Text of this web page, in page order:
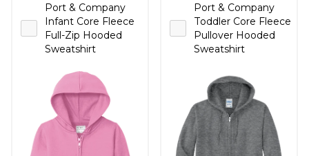
Port & Company
Infant Core Fleece
Full-Zip Hooded
Sweatshirt
Port & Company
Toddler Core Fleece
Pullover Hooded
Sweatshirt